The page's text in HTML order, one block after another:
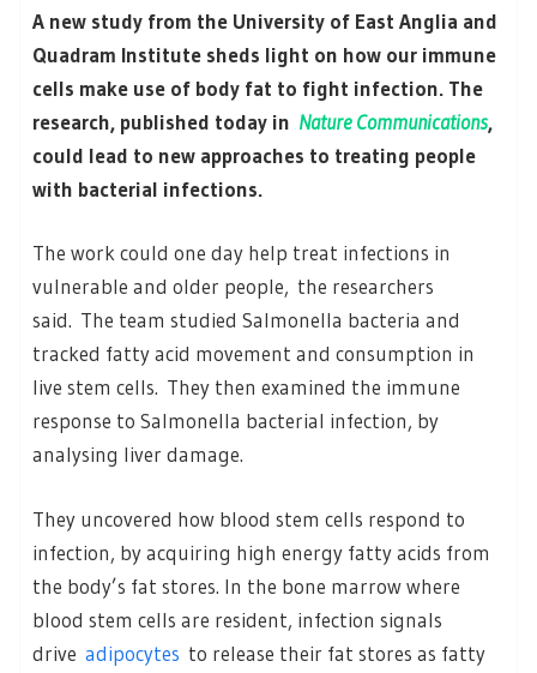
A new study from the University of East Anglia and
Quadram Institute sheds light on how our immune
cells make use of body fat to fight infection. The
research, published today in Nature Communications,
could lead to new approaches to treating people
with bacterial infections.
The work could one day help treat infections in
vulnerable and older people, the researchers
said. The team studied Salmonella bacteria and
tracked fatty acid movement and consumption in
live stem cells. They then examined the immune
response to Salmonella bacterial infection, by
analysing liver damage.
They uncovered how blood stem cells respond to
infection, by acquiring high energy fatty acids from
the body’s fat stores. In the bone marrow where
blood stem cells are resident, infection signals
drive adipocytes to release their fat stores as fatty